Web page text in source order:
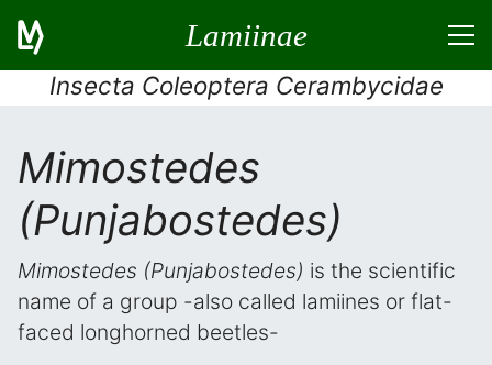
Lamiinae
Insecta Coleoptera Cerambycidae
Mimostedes
(Punjabostedes)
Mimostedes (Punjabostedes) is the scientific
name of a group -also called lamiines or flat-
faced longhorned beetles-